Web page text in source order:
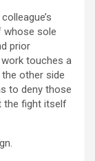
whose sole
prior
touches a
other side
to deny those
the fight itself